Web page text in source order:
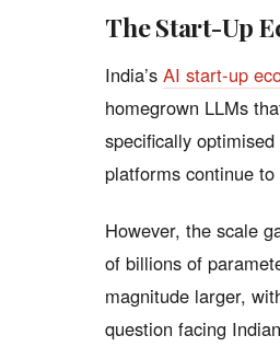
The Start-Up
India’s AI start-up
homegrown LLMs
specifically
platforms continue
However, the scale
of billions of
magnitude larger,
question facing